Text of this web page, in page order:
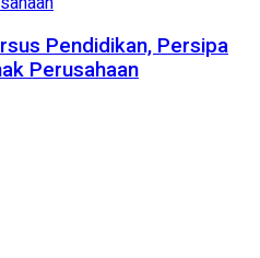
Pendidikan, Persipa
Perusahaan